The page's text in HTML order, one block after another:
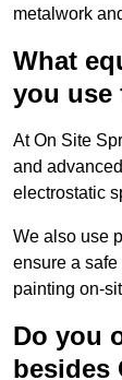
metalwork
What
you use
At On Site
and
electrostatic
We also use
ensure a
painting on-
Do you
besides